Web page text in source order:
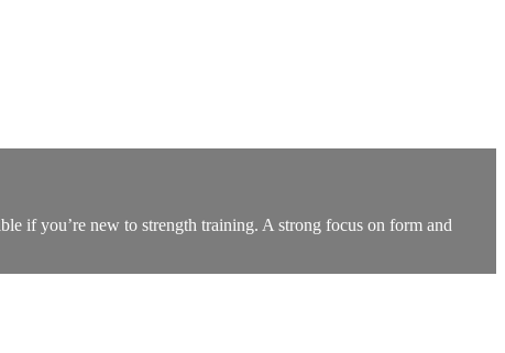
if you’re new to strength training. A strong focus on form and